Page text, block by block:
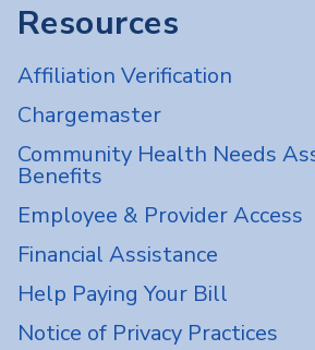
Resources
Affiliation Verification
Chargemaster
Community Health Needs
Benefits
Employee & Provider Access
Financial Assistance
Help Paying Your Bill
Notice of Privacy Practices